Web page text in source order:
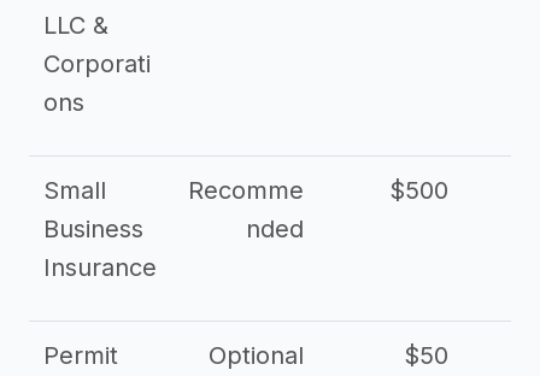
LLC &
Corporati
ons
Small
Business
Insurance
Recomme
nded
$500
Permit
Optional $50